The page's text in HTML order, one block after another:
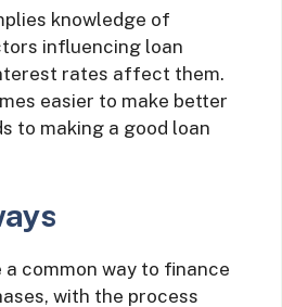
knowledge of
influencing loan
rates affect them.
easier to make better
to making a good loan
a common way to finance
with the process